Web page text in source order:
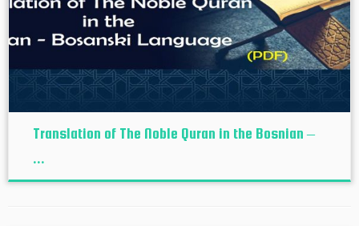
Translation of The Noble Quran in the Bosnian –
...